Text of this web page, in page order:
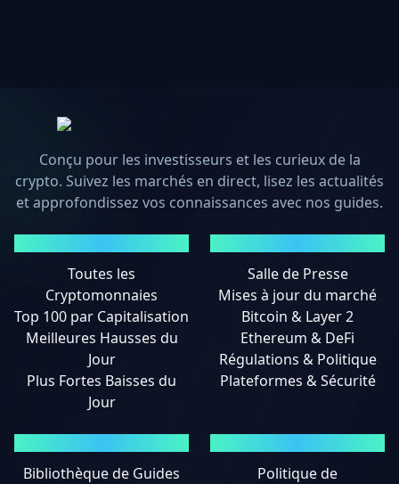
Conçu pour les investisseurs et les curieux de la
crypto. Suivez les marchés en direct, lisez les actualités
et approfondissez vos connaissances avec nos guides.
Toutes les
Cryptomonnaies
Top 100 par Capitalisation
Meilleures Hausses du
Jour
Plus Fortes Baisses du
Jour
Salle de Presse
Mises à jour du marché
Bitcoin & Layer 2
Ethereum & DeFi
Régulations & Politique
Plateformes & Sécurité
Bibliothèque de Guides Politique de